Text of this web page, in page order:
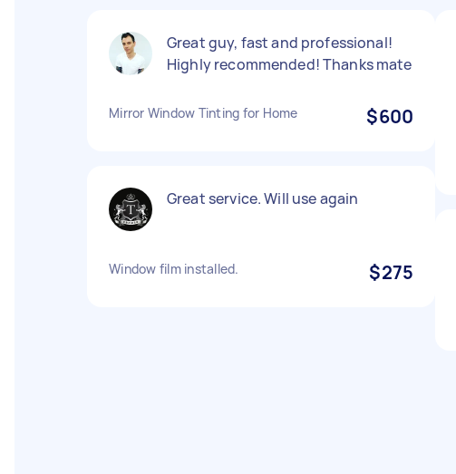
Great guy, fast and professional!
Highly recommended! Thanks mate
Mirror Window Tinting for Home $600
Great service. Will use again
Window film installed. $275